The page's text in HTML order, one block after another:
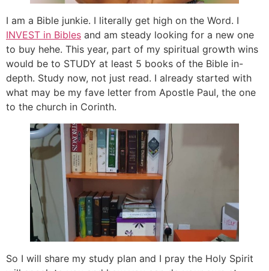
I am a Bible junkie. I literally get high on the Word. I
INVEST in Bibles and am steady looking for a new one
to buy hehe. This year, part of my spiritual growth wins
would be to STUDY at least 5 books of the Bible in-
depth. Study now, not just read. I already started with
what may be my fave letter from Apostle Paul, the one
to the church in Corinth.
So I will share my study plan and I pray the Holy Spirit